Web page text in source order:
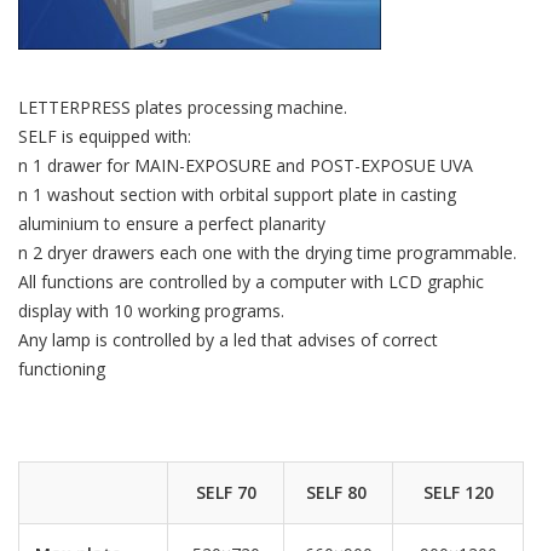
LETTERPRESS plates processing machine.
SELF is equipped with:
n 1 drawer for MAIN-EXPOSURE and POST-EXPOSUE UVA
n 1 washout section with orbital support plate in casting
aluminium to ensure a perfect planarity
n 2 dryer drawers each one with the drying time programmable.
All functions are controlled by a computer with LCD graphic
display with 10 working programs.
Any lamp is controlled by a led that advises of correct
functioning
SELF 70 SELF 80 SELF 120